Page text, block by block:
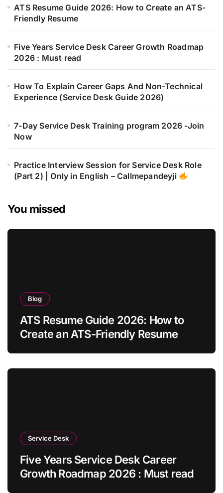
ATS Resume Guide 2026: How to Create an ATS-
Friendly Resume
Five Years Service Desk Career Growth Roadmap
2026 : Must read
How To Explain Career Gaps And Non-Technical
Experience (Service Desk Guide 2026)
7-Day Service Desk Training program 2026 -Join
Now
Practice Interview Session for Service Desk Role
(Part 2) | Only in English – Callmepandeyji
You missed
Blog
ATS Resume Guide 2026: How to
Create an ATS-Friendly Resume
Service Desk
Five Years Service Desk Career
Growth Roadmap 2026 : Must read